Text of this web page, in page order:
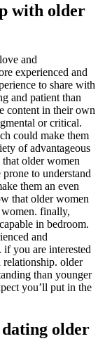
with older
and
experienced and
to share with
and patient than
content in their own
or critical.
could make them
of advantageous
older women
to understand
them an even
that older women
finally,
in bedroom.
and
you are interested
relationship. older
than younger
you’ll put in the
older